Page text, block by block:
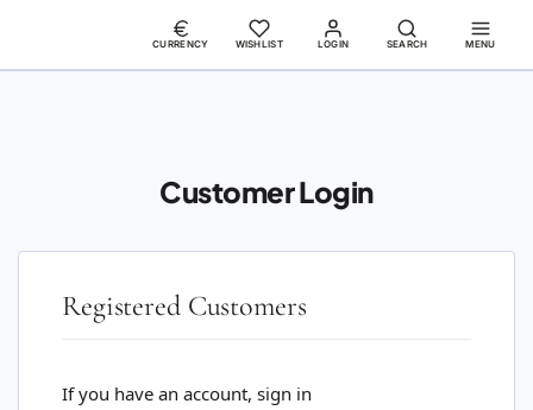
LOGIN
CURRENCY WISHLIST SEARCH MENU
Customer Login
Registered Customers
If you have an account, sign in